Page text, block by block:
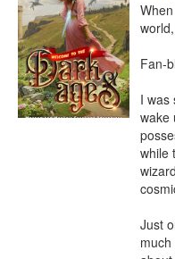
Fan-
I was
wake
while
Just